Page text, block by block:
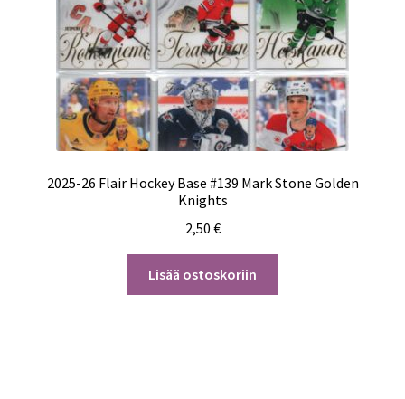
2025-26 Flair Hockey Base #139 Mark Stone Golden
Knights
2,50 €
Lisää ostoskoriin